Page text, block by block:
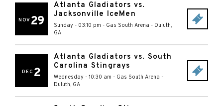
NOV 29
Atlanta Gladiators vs.
Jacksonville IceMen
Sunday - 03:10 pm - Gas South Arena - Duluth,
GA
DEC 2
Atlanta Gladiators vs. South
Carolina Stingrays
Wednesday - 10:30 am - Gas South Arena -
Duluth, GA